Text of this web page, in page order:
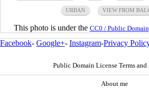
URBAN VIEW FROM
This photo is under the CC0 / Public Domain
Facebook- Google+- Instagram-Privacy
Public Domain License Terms
About me